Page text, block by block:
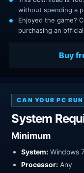
without spending a
Enjoyed the game?
purchasing an
Buy
CAN YOUR PC
System
Minimum
System: Windows
Processor: Any